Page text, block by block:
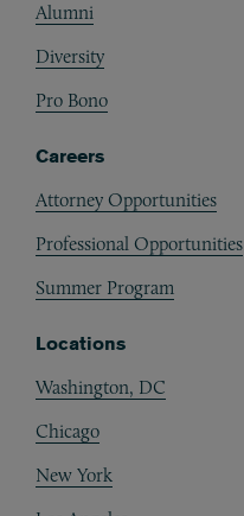
Alumni
Diversity
Pro Bono
Careers
Attorney Opportunities
Professional Opportunities
Summer Program
Locations
Washington, DC
Chicago
New York